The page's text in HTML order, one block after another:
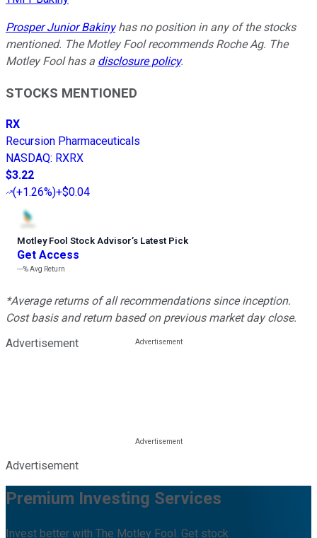
Prosper Junior Bakinyhas no position in any of the stocks
mentioned. The Motley Fool recommends Roche Ag. The
Motley Fool has a disclosure policy.
STOCKS MENTIONED
RX
Recursion Pharmaceuticals
NASDAQ: RXRX
$3.22
(+1.26%)+$0.04
Motley Fool Stock Advisor’s Latest Pick
Get Access
---%Avg Return
*Average returns of all recommendations since inception.
Cost basis and return based on previous market day close.
Advertisement
Advertisement
Premium Investing Services
Invest better with The Motley Fool. Get stock